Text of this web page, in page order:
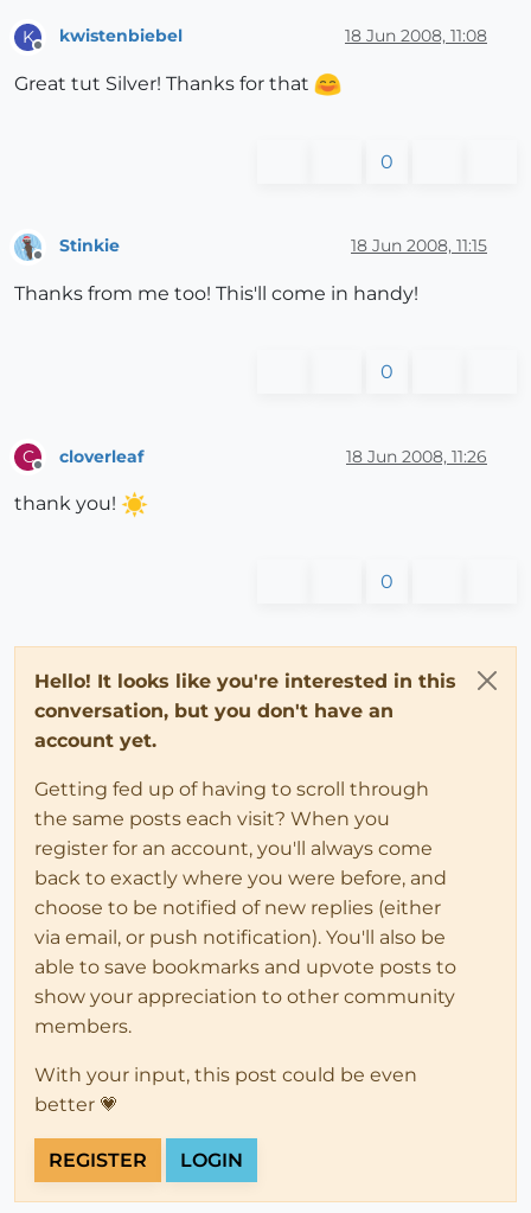
K kwistenbiebel 18 Jun 2008, 11:08
Great tut Silver! Thanks for that
0
Stinkie 18 Jun 2008, 11:15
Thanks from me too! This'll come in handy!
0
C cloverleaf 18 Jun 2008, 11:26
thank you!
0
Hello! It looks like you're interested in this
conversation, but you don't have an
account yet.
Getting fed up of having to scroll through
the same posts each visit? When you
register for an account, you'll always come
back to exactly where you were before, and
choose to be notified of new replies (either
via email, or push notification). You'll also be
able to save bookmarks and upvote posts to
show your appreciation to other community
members.
With your input, this post could be even
better 💗
REGISTER LOGIN